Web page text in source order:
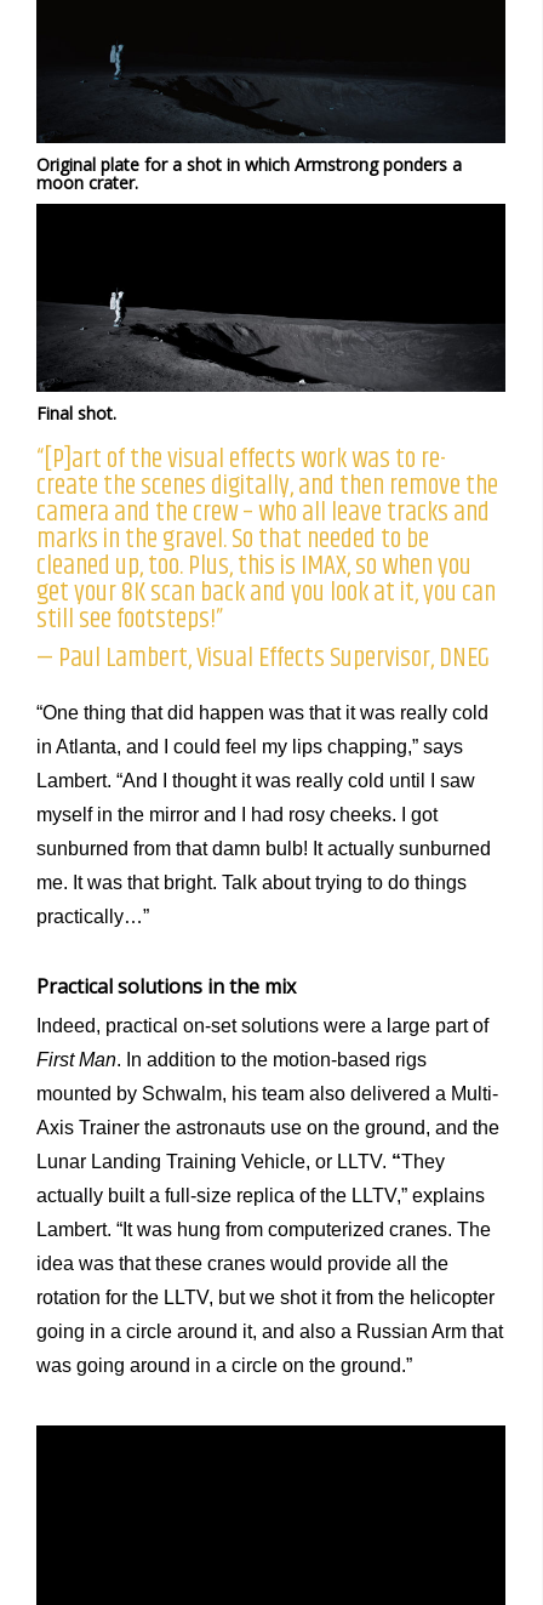
Original plate for a shot in which Armstrong ponders a
moon crater.
Final shot.
“[P]art of the visual effects work was to re-
create the scenes digitally, and then remove the
camera and the crew – who all leave tracks and
marks in the gravel. So that needed to be
cleaned up, too. Plus, this is IMAX, so when you
get your 8K scan back and you look at it, you can
still see footsteps!”
— Paul Lambert, Visual Effects Supervisor, DNEG
“One thing that did happen was that it was really cold
in Atlanta, and I could feel my lips chapping,” says
Lambert. “And I thought it was really cold until I saw
myself in the mirror and I had rosy cheeks. I got
sunburned from that damn bulb! It actually sunburned
me. It was that bright. Talk about trying to do things
practically…”
Practical solutions in the mix
Indeed, practical on-set solutions were a large part of
First Man. In addition to the motion-based rigs
mounted by Schwalm, his team also delivered a Multi-
Axis Trainer the astronauts use on the ground, and the
Lunar Landing Training Vehicle, or LLTV. “They
actually built a full-size replica of the LLTV,” explains
Lambert. “It was hung from computerized cranes. The
idea was that these cranes would provide all the
rotation for the LLTV, but we shot it from the helicopter
going in a circle around it, and also a Russian Arm that
was going around in a circle on the ground.”